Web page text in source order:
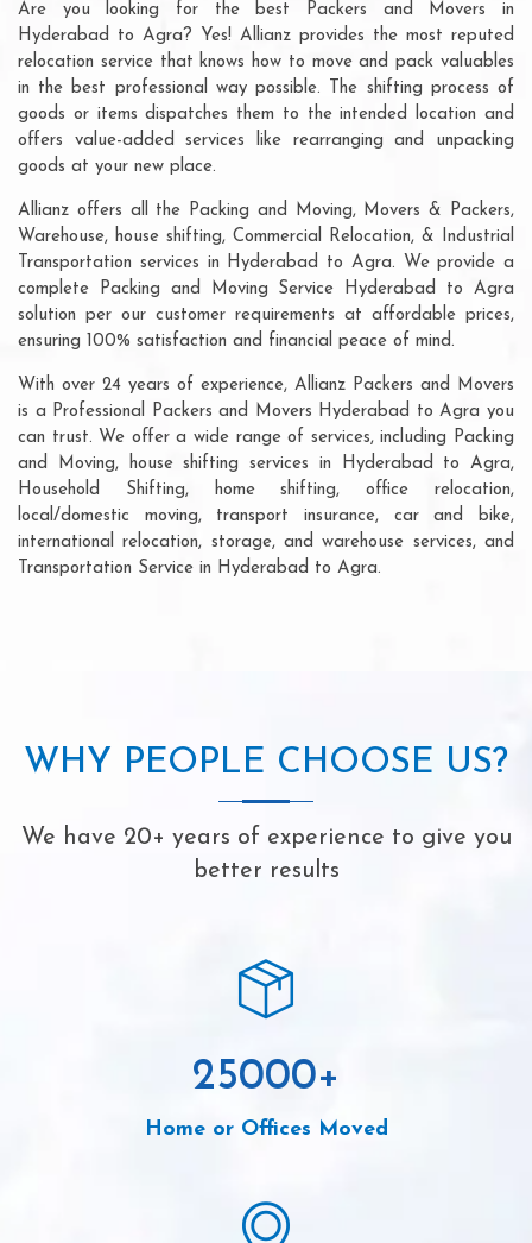
Are you looking for the best Packers and Movers in
Hyderabad to Agra? Yes! Allianz provides the most reputed
relocation service that knows how to move and pack valuables
in the best professional way possible. The shifting process of
goods or items dispatches them to the intended location and
offers value-added services like rearranging and unpacking
goods at your new place.
Allianz offers all the Packing and Moving, Movers & Packers,
Warehouse, house shifting, Commercial Relocation, & Industrial
Transportation services in Hyderabad to Agra. We provide a
complete Packing and Moving Service Hyderabad to Agra
solution per our customer requirements at affordable prices,
ensuring 100% satisfaction and financial peace of mind.
With over 24 years of experience, Allianz Packers and Movers
is a Professional Packers and Movers Hyderabad to Agra you
can trust. We offer a wide range of services, including Packing
and Moving, house shifting services in Hyderabad to Agra,
Household Shifting, home shifting, office relocation,
local/domestic moving, transport insurance, car and bike,
international relocation, storage, and warehouse services, and
Transportation Service in Hyderabad to Agra.
WHY PEOPLE CHOOSE US?
We have 20+ years of experience to give you
better results
25000+
Home or Offices Moved